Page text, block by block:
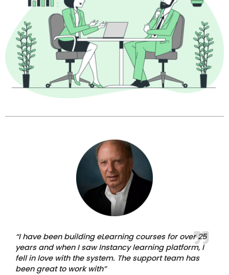
“I have been building eLearning courses for over 25
years and when I saw Instancy learning platform, I
fell in love with the system. The support team has
been great to work with”